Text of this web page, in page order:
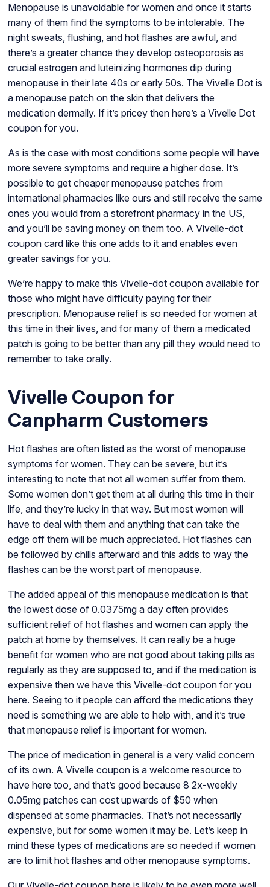
Menopause is unavoidable for women and once it starts
many of them find the symptoms to be intolerable. The
night sweats, flushing, and hot flashes are awful, and
there’s a greater chance they develop osteoporosis as
crucial estrogen and luteinizing hormones dip during
menopause in their late 40s or early 50s. The Vivelle Dot is
a menopause patch on the skin that delivers the
medication dermally. If it’s pricey then here’s a Vivelle Dot
coupon for you.
As is the case with most conditions some people will have
more severe symptoms and require a higher dose. It’s
possible to get cheaper menopause patches from
international pharmacies like ours and still receive the same
ones you would from a storefront pharmacy in the US,
and you’ll be saving money on them too. A Vivelle-dot
coupon card like this one adds to it and enables even
greater savings for you.
We’re happy to make this Vivelle-dot coupon available for
those who might have difficulty paying for their
prescription. Menopause relief is so needed for women at
this time in their lives, and for many of them a medicated
patch is going to be better than any pill they would need to
remember to take orally.
Vivelle Coupon for
Canpharm Customers
Hot flashes are often listed as the worst of menopause
symptoms for women. They can be severe, but it’s
interesting to note that not all women suffer from them.
Some women don’t get them at all during this time in their
life, and they’re lucky in that way. But most women will
have to deal with them and anything that can take the
edge off them will be much appreciated. Hot flashes can
be followed by chills afterward and this adds to way the
flashes can be the worst part of menopause.
The added appeal of this menopause medication is that
the lowest dose of 0.0375mg a day often provides
sufficient relief of hot flashes and women can apply the
patch at home by themselves. It can really be a huge
benefit for women who are not good about taking pills as
regularly as they are supposed to, and if the medication is
expensive then we have this Vivelle-dot coupon for you
here. Seeing to it people can afford the medications they
need is something we are able to help with, and it’s true
that menopause relief is important for women.
The price of medication in general is a very valid concern
of its own. A Vivelle coupon is a welcome resource to
have here too, and that’s good because 8 2x-weekly
0.05mg patches can cost upwards of $50 when
dispensed at some pharmacies. That’s not necessarily
expensive, but for some women it may be. Let’s keep in
mind these types of medications are so needed if women
are to limit hot flashes and other menopause symptoms.